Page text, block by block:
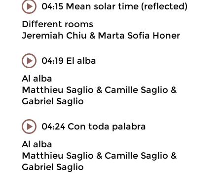
04:15 Mean solar time (reflected)
Different rooms
Jeremiah Chiu & Marta Sofia Honer
04:19 El alba
Al alba
Matthieu Saglio & Camille Saglio &
Gabriel Saglio
04:24 Con toda palabra
Al alba
Matthieu Saglio & Camille Saglio &
Gabriel Saglio